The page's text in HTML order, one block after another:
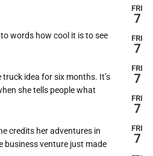
words how cool it is to see
idea for six months. It’s
she tells people what
credits her adventures in
business venture just made